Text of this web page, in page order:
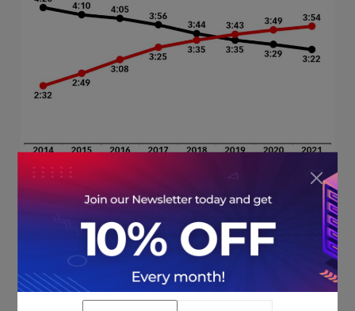
16. 64%
of Google searches are conducted
through mobile devices.(